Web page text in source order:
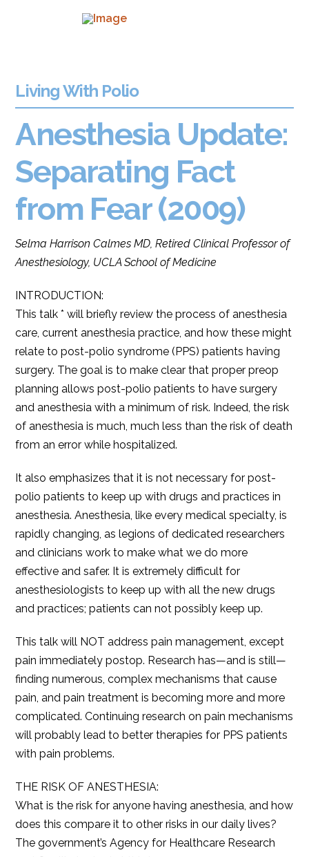
Living With Polio
Anesthesia Update:
Separating Fact
from Fear (2009)
Selma Harrison Calmes MD, Retired Clinical Professor of
Anesthesiology, UCLA School of Medicine
INTRODUCTION:
This talk * will briefly review the process of anesthesia
care, current anesthesia practice, and how these might
relate to post-polio syndrome (PPS) patients having
surgery. The goal is to make clear that proper preop
planning allows post-polio patients to have surgery
and anesthesia with a minimum of risk. Indeed, the risk
of anesthesia is much, much less than the risk of death
from an error while hospitalized.
It also emphasizes that it is not necessary for post-
polio patients to keep up with drugs and practices in
anesthesia. Anesthesia, like every medical specialty, is
rapidly changing, as legions of dedicated researchers
and clinicians work to make what we do more
effective and safer. It is extremely difficult for
anesthesiologists to keep up with all the new drugs
and practices; patients can not possibly keep up.
This talk will NOT address pain management, except
pain immediately postop. Research has—and is still—
finding numerous, complex mechanisms that cause
pain, and pain treatment is becoming more and more
complicated. Continuing research on pain mechanisms
will probably lead to better therapies for PPS patients
with pain problems.
THE RISK OF ANESTHESIA:
What is the risk for anyone having anesthesia, and how
does this compare it to other risks in our daily lives?
The government’s Agency for Healthcare Research